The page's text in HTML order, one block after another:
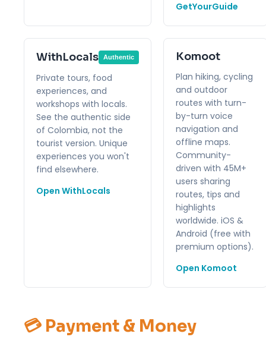
GetYourGuide
WithLocals Authentic
Private tours, food
experiences, and
workshops with locals.
See the authentic side
of Colombia, not the
tourist version. Unique
experiences you won't
find elsewhere.
Open WithLocals
Komoot
Plan hiking, cycling
and outdoor
routes with turn-
by-turn voice
navigation and
offline maps.
Community-
driven with 45M+
users sharing
routes, tips and
highlights
worldwide. iOS &
Android (free with
premium options).
Open Komoot
💳 Payment & Money